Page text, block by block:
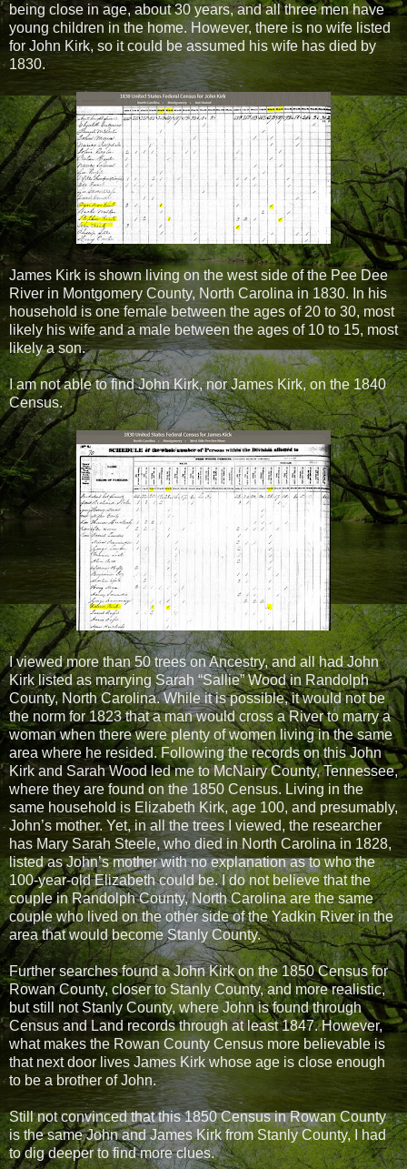
being close in age, about 30 years, and all three men have
young children in the home. However, there is no wife listed
for John Kirk, so it could be assumed his wife has died by
1830.
James Kirk is shown living on the west side of the Pee Dee
River in Montgomery County, North Carolina in 1830. In his
household is one female between the ages of 20 to 30, most
likely his wife and a male between the ages of 10 to 15, most
likely a son.
I am not able to find John Kirk, nor James Kirk, on the 1840
Census.
I viewed more than 50 trees on Ancestry, and all had John
Kirk listed as marrying Sarah “Sallie” Wood in Randolph
County, North Carolina. While it is possible, it would not be
the norm for 1823 that a man would cross a River to marry a
woman when there were plenty of women living in the same
area where he resided. Following the records on this John
Kirk and Sarah Wood led me to McNairy County, Tennessee,
where they are found on the 1850 Census. Living in the
same household is Elizabeth Kirk, age 100, and presumably,
John’s mother. Yet, in all the trees I viewed, the researcher
has Mary Sarah Steele, who died in North Carolina in 1828,
listed as John’s mother with no explanation as to who the
100-year-old Elizabeth could be. I do not believe that the
couple in Randolph County, North Carolina are the same
couple who lived on the other side of the Yadkin River in the
area that would become Stanly County.
Further searches found a John Kirk on the 1850 Census for
Rowan County, closer to Stanly County, and more realistic,
but still not Stanly County, where John is found through
Census and Land records through at least 1847. However,
what makes the Rowan County Census more believable is
that next door lives James Kirk whose age is close enough
to be a brother of John.
Still not convinced that this 1850 Census in Rowan County
is the same John and James Kirk from Stanly County, I had
to dig deeper to find more clues.